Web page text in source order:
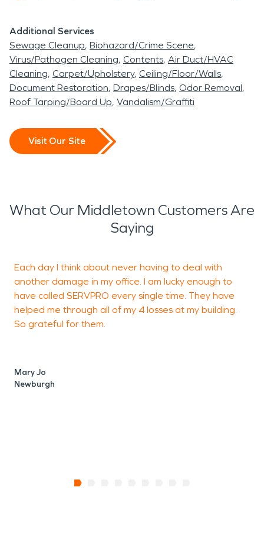
Additional Services
Sewage Cleanup Biohazard/Crime Scene
Virus/Pathogen Cleaning Contents Air Duct/HVAC
Cleaning Carpet/Upholstery Ceiling/Floor/Walls
Document Restoration Drapes/Blinds Odor Removal
Roof Tarping/Board Up Vandalism/Graffiti
Visit Our Site
What Our Middletown Customers Are
Saying
Each day I think about never having to deal with
another damage in my office. I am lucky enough to
have called SERVPRO every single time. They have
helped me through all of my 4 losses at my building.
So grateful for them.
Mary Jo
Newburgh